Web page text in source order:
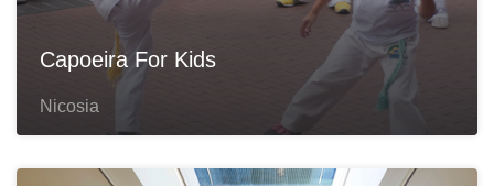
Capoeira For Kids
Nicosia